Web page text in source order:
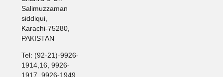
Salimuzzaman
siddiqui,
Karachi-75280,
PAKISTAN
Tel: (92-21)-9926-
1914,16, 9926-
1917, 9926-1949